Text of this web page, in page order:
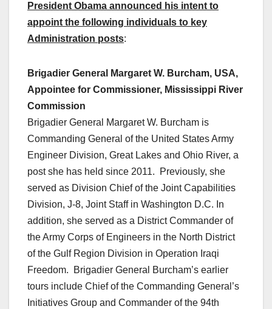
President Obama announced his intent to
appoint the following individuals to key
Administration posts:
Brigadier General Margaret W. Burcham, USA,
Appointee for Commissioner, Mississippi River
Commission
Brigadier General Margaret W. Burcham is
Commanding General of the United States Army
Engineer Division, Great Lakes and Ohio River, a
post she has held since 2011. Previously, she
served as Division Chief of the Joint Capabilities
Division, J-8, Joint Staff in Washington D.C. In
addition, she served as a District Commander of
the Army Corps of Engineers in the North District
of the Gulf Region Division in Operation Iraqi
Freedom. Brigadier General Burcham’s earlier
tours include Chief of the Commanding General’s
Initiatives Group and Commander of the 94th